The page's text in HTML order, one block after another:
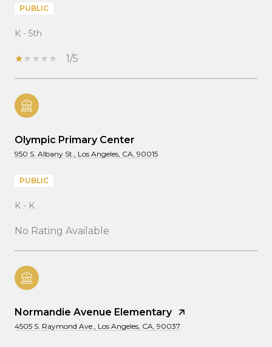
PUBLIC
K - 5th
1/5
Olympic Primary Center
950 S. Albany St., Los Angeles, CA, 90015
PUBLIC
K - K
No Rating Available
Normandie Avenue Elementary
4505 S. Raymond Ave., Los Angeles, CA, 90037